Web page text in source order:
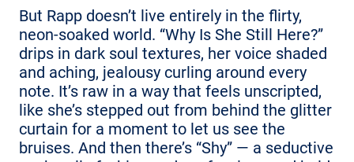
But Rapp doesn’t live entirely in the flirty,
neon-soaked world. “Why Is She Still Here?”
drips in dark soul textures, her voice shaded
and aching, jealousy curling around every
note. It’s raw in a way that feels unscripted,
like she’s stepped out from behind the glitter
curtain for a moment to let us see the
bruises. And then there’s “Shy” — a seductive